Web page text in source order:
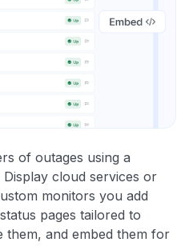
of outages using a
cloud services or
monitors you add
pages tailored to
them, and embed them for